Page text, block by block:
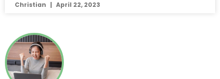
Christian April 22, 2023